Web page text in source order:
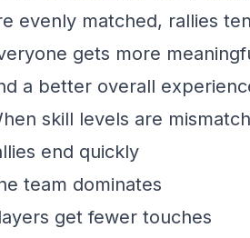
evenly matched, rallies
gets more
a better overall
skill levels are
end quickly
team dominates
get fewer touches